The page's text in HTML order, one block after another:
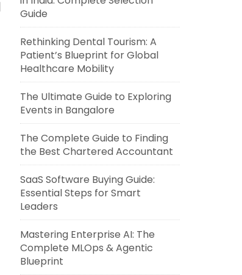
Guide
Rethinking Dental Tourism: A
Patient’s Blueprint for Global
Healthcare Mobility
The Ultimate Guide to Exploring
Events in Bangalore
The Complete Guide to Finding
the Best Chartered Accountant
SaaS Software Buying Guide:
Essential Steps for Smart
Leaders
Mastering Enterprise AI: The
Complete MLOps & Agentic
Blueprint